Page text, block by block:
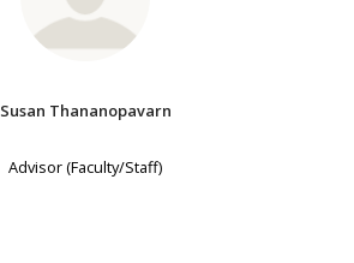
Susan Thananopavarn
Advisor (Faculty/Staff)